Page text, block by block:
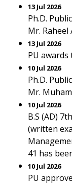
13 Jul 2026
Ph.D.
Mr. Raheel
13 Jul 2026
PU awards
10 Jul 2026
Ph.D.
Mr.
10 Jul 2026
B.S (AD)
(written
41 has
10 Jul 2026
PU